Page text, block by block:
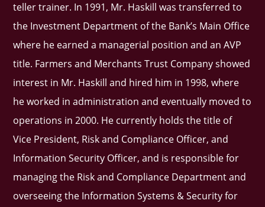
teller trainer. In 1991, Mr. Haskill was transferred to
the Investment Department of the Bank’s Main Office
where he earned a managerial position and an AVP
title. Farmers and Merchants Trust Company showed
interest in Mr. Haskill and hired him in 1998, where
he worked in administration and eventually moved to
operations in 2000. He currently holds the title of
Vice President, Risk and Compliance Officer, and
Information Security Officer, and is responsible for
managing the Risk and Compliance Department and
overseeing the Information Systems & Security for